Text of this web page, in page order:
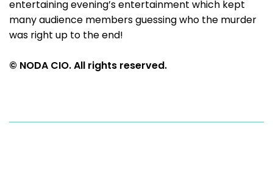
entertaining evening’s entertainment which kept
many audience members guessing who the murder
was right up to the end!
© NODA CIO. All rights reserved.